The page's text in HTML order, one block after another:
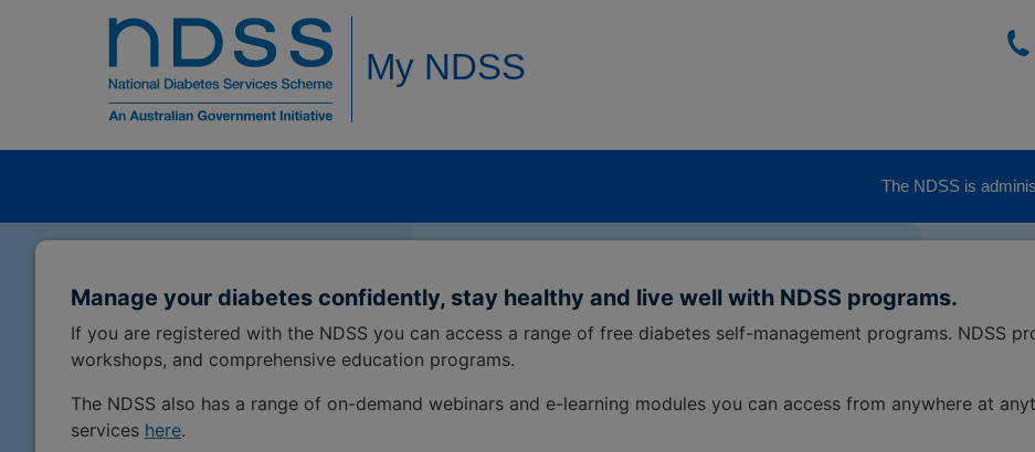
My NDSS
The NDSS is
Manage your diabetes confidently, stay healthy and live well with NDSS programs.
If you are registered with the NDSS you can access a range of free diabetes self-management programs. NDSS
workshops, and comprehensive education programs.
The NDSS also has a range of on-demand webinars and e-learning modules you can access from anywhere at
services here.